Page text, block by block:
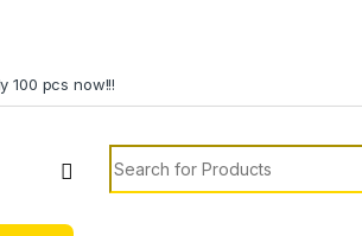
100 pcs now!!!
Search for: